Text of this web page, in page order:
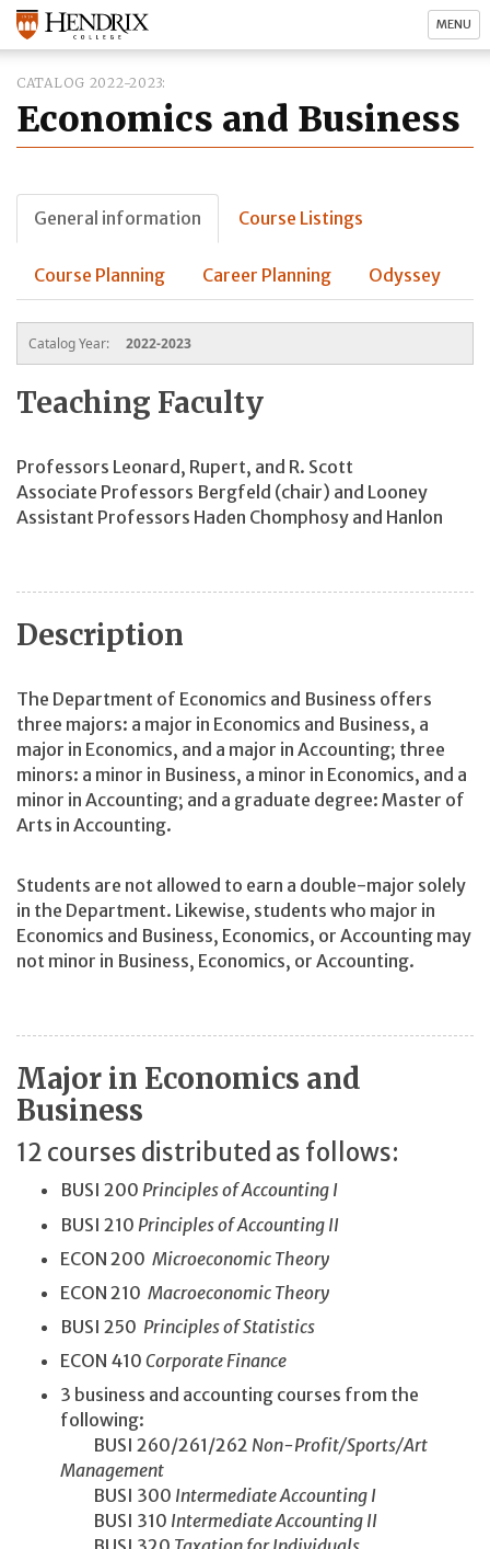
MENU
CATALOG 2022-2023
Economics and Business
General information Course Listings
Course Planning Career Planning Odyssey
Catalog Year: 2022-2023
Teaching Faculty
Professors Leonard, Rupert, and R. Scott
Associate Professors Bergfeld (chair) and Looney
Assistant Professors Haden Chomphosy and Hanlon
Description
The Department of Economics and Business offers
three majors: a major in Economics and Business, a
major in Economics, and a major in Accounting; three
minors: a minor in Business, a minor in Economics, and a
minor in Accounting; and a graduate degree: Master of
Arts in Accounting.
Students are not allowed to earn a double-major solely
in the Department. Likewise, students who major in
Economics and Business, Economics, or Accounting may
not minor in Business, Economics, or Accounting.
Major in Economics and
Business
12 courses distributed as follows:
BUSI 200 Principles of Accounting I
BUSI 210 Principles of Accounting II
ECON 200 Microeconomic Theory
ECON 210 Macroeconomic Theory
BUSI 250 Principles of Statistics
ECON 410 Corporate Finance
3 business and accounting courses from the
following:
BUSI 260/261/262 Non-Profit/Sports/Art
Management
BUSI 300 Intermediate Accounting I
BUSI 310 Intermediate Accounting II